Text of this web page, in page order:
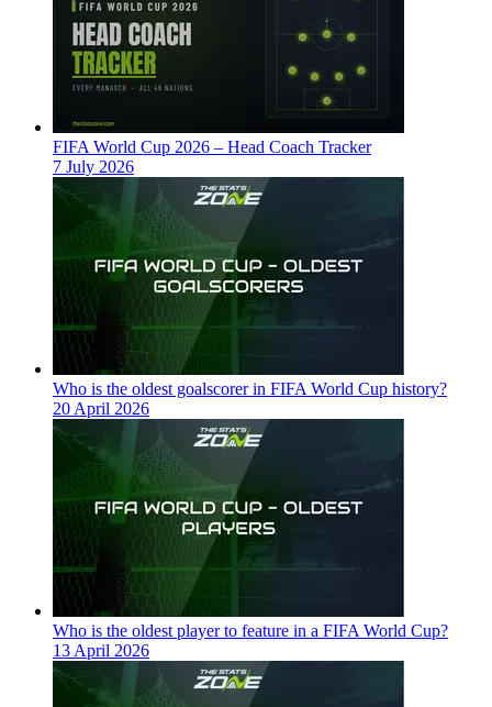
FIFA World Cup 2026 – Head Coach Tracker
7 July 2026
Who is the oldest goalscorer in FIFA World Cup history?
20 April 2026
Who is the oldest player to feature in a FIFA World Cup?
13 April 2026